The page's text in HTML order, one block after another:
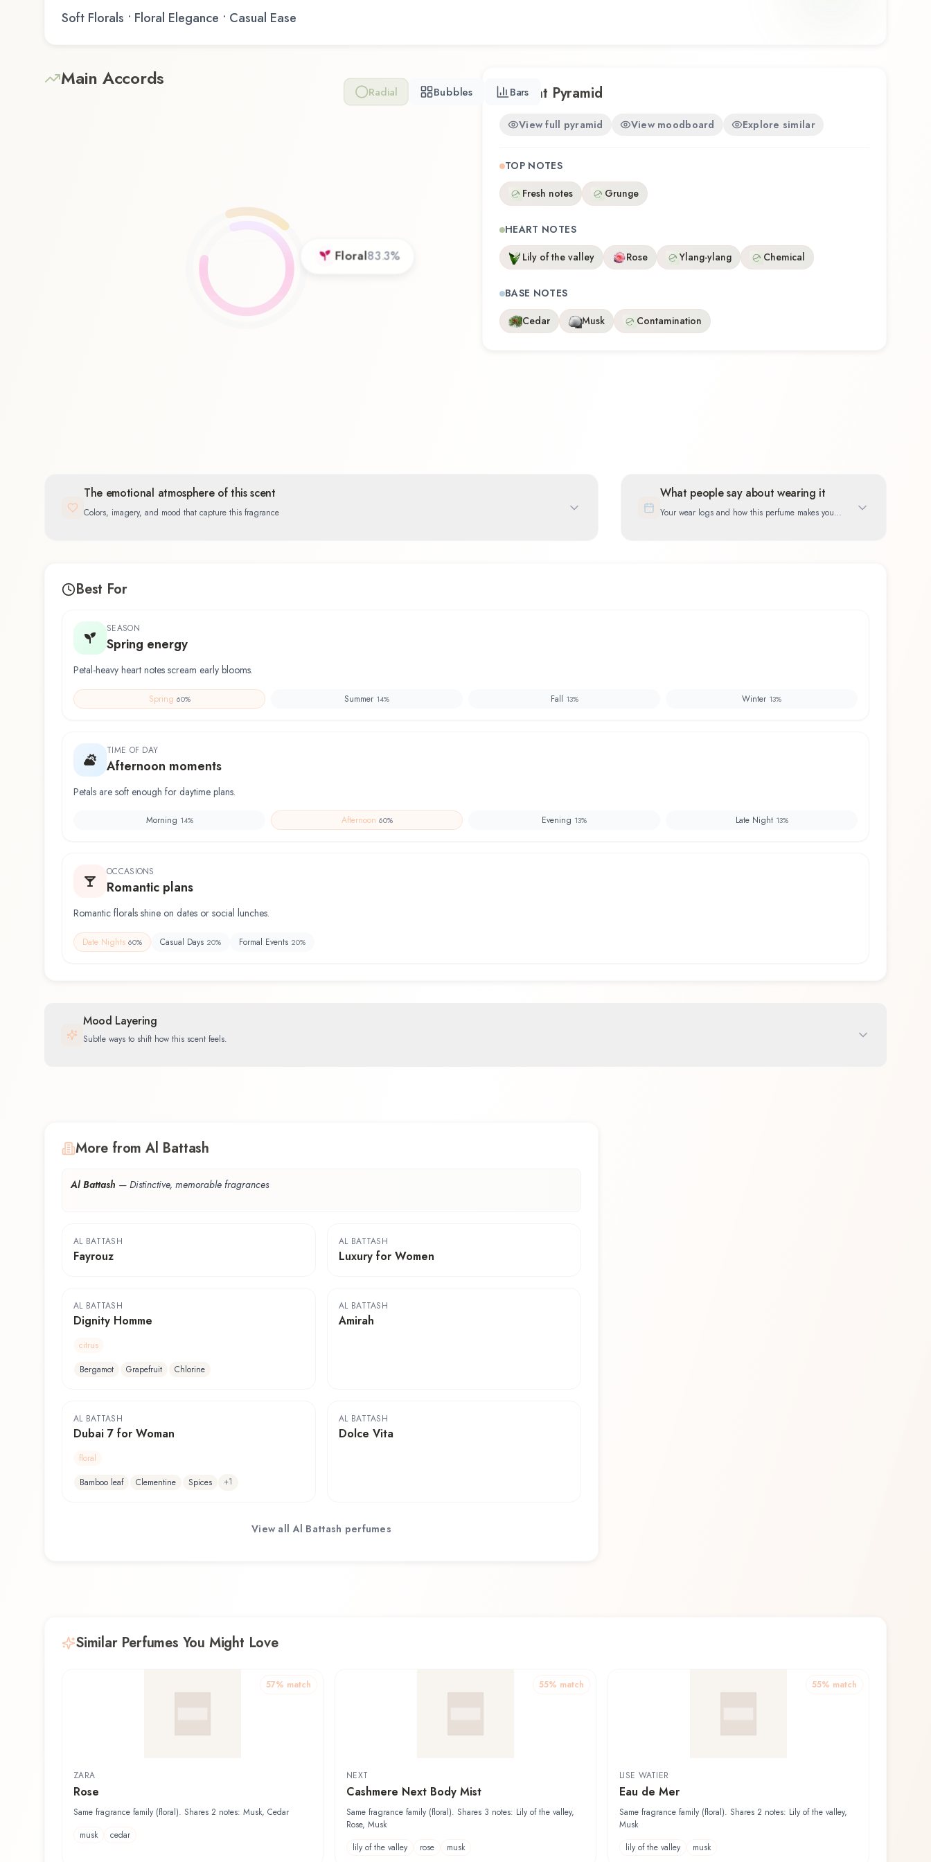
Soft Florals • Floral Elegance • Casual Ease
Main Accords
Radial Bubbles Bars
Floral83.3%
Scent Pyramid
View full pyramid View moodboard Explore similar
TOP NOTES
Fresh notes
Grunge
HEART NOTES
Lily of the valley
Rose Ylang-ylang Chemical
BASE NOTES
Cedar
Musk Contamination
The emotional atmosphere of this scent
Colors, imagery, and mood that capture this fragrance
What people say about wearing it
Your wear logs and how this perfume makes you
Best For
SEASON
Spring energy
Petal-heavy heart notes scream early blooms.
Spring 60% Summer 14% Fall 13% Winter 13%
TIME OF DAY
Afternoon moments
Petals are soft enough for daytime plans.
Morning 14% Afternoon 60% Evening 13% Late Night 13%
OCCASIONS
Romantic plans
Romantic florals shine on dates or social lunches.
Date Nights 60% Casual Days 20% Formal Events 20%
Mood Layering
Subtle ways to shift how this scent feels.
More from Al Battash
Al Battash — Distinctive, memorable fragrances
AL BATTASH
Fayrouz
AL BATTASH
Luxury for Women
AL BATTASH
Dignity Homme
citrus
Bergamot
Grapefruit Chlorine
AL BATTASH
Amirah
AL BATTASH
Dubai 7 for Woman
floral
Bamboo leaf
Clementine Spices +1
AL BATTASH
Dolce Vita
View allAl Battash perfumes
Similar Perfumes You Might Love
57% match
ZARA
Rose
Same fragrance family (floral). Shares 2 notes: Musk, Cedar
musk
cedar
55% match
NEXT
Cashmere Next Body Mist
Same fragrance family (floral). Shares 3 notes: Lily of the valley,
Rose, Musk
lily of the valley
rose musk
55% match
LISE WATIER
Eau de Mer
Same fragrance family (floral). Shares 2 notes: Lily of the valley,
Musk
lily of the valley
musk